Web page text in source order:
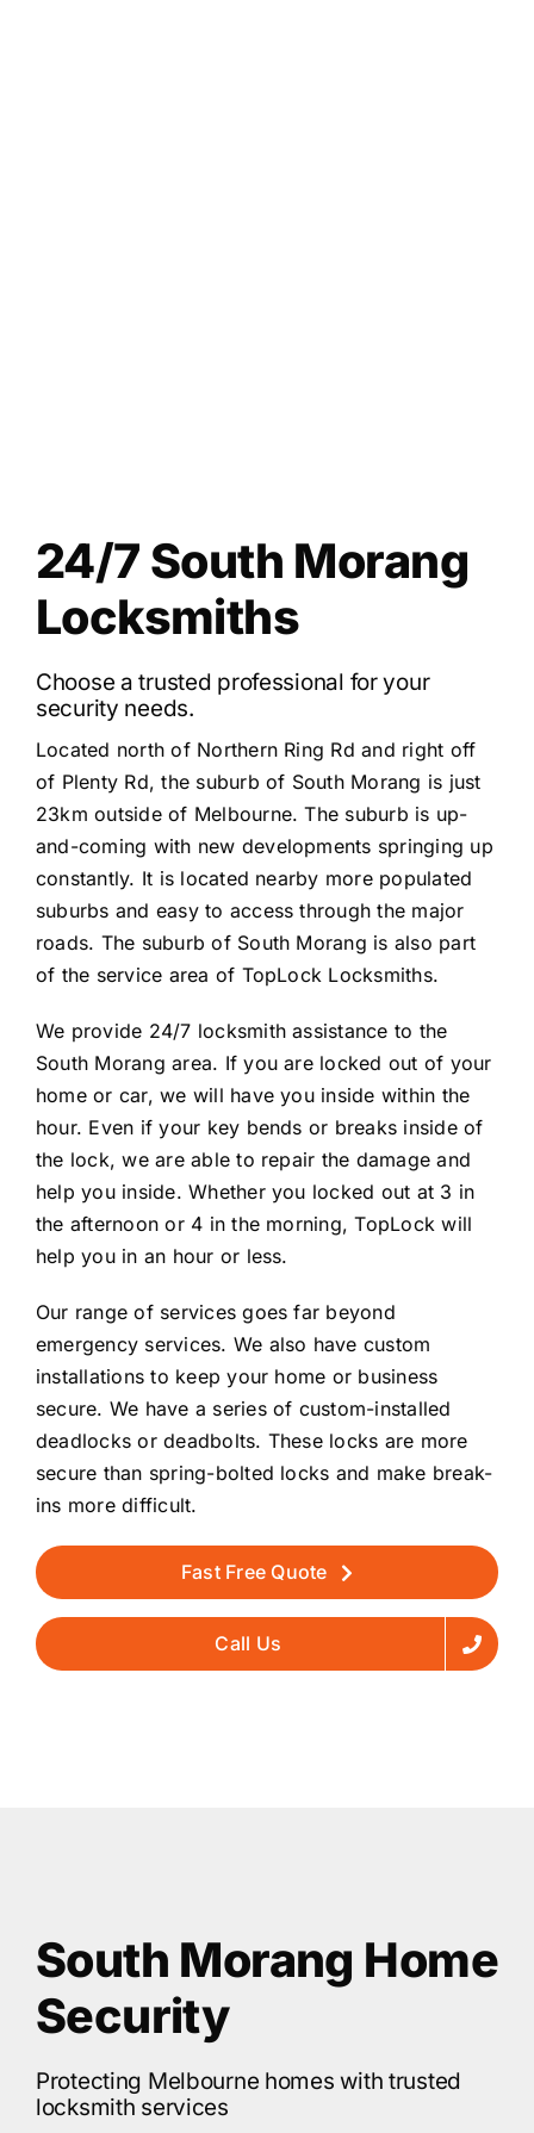
24/7 South Morang
Locksmiths
Choose a trusted professional for your
security needs.
Located north of Northern Ring Rd and right off
of Plenty Rd, the suburb of South Morang is just
23km outside of Melbourne. The suburb is up-
and-coming with new developments springing up
constantly. It is located nearby more populated
suburbs and easy to access through the major
roads. The suburb of South Morang is also part
of the service area of TopLock Locksmiths.
We provide 24/7 locksmith assistance to the
South Morang area. If you are locked out of your
home or car, we will have you inside within the
hour. Even if your key bends or breaks inside of
the lock, we are able to repair the damage and
help you inside. Whether you locked out at 3 in
the afternoon or 4 in the morning, TopLock will
help you in an hour or less.
Our range of services goes far beyond
emergency services. We also have custom
installations to keep your home or business
secure. We have a series of custom-installed
deadlocks or deadbolts. These locks are more
secure than spring-bolted locks and make break-
ins more difficult.
Fast Free Quote
Call Us
South Morang Home
Security
Protecting Melbourne homes with trusted
locksmith services